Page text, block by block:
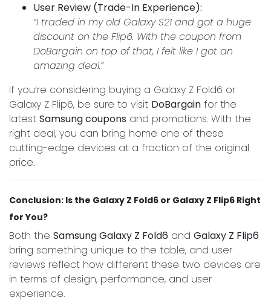
User Review (Trade-In Experience):
“I traded in my old Galaxy S21 and got a huge
discount on the Flip6. With the coupon from
DoBargain on top of that, I felt like I got an
amazing deal.”
If you’re considering buying a Galaxy Z Fold6 or
Galaxy Z Flip6, be sure to visit DoBargain for the
latest Samsung coupons and promotions. With the
right deal, you can bring home one of these
cutting-edge devices at a fraction of the original
price.
Conclusion: Is the Galaxy Z Fold6 or Galaxy Z Flip6 Right
for You?
Both the Samsung Galaxy Z Fold6 and Galaxy Z Flip6
bring something unique to the table, and user
reviews reflect how different these two devices are
in terms of design, performance, and user
experience.